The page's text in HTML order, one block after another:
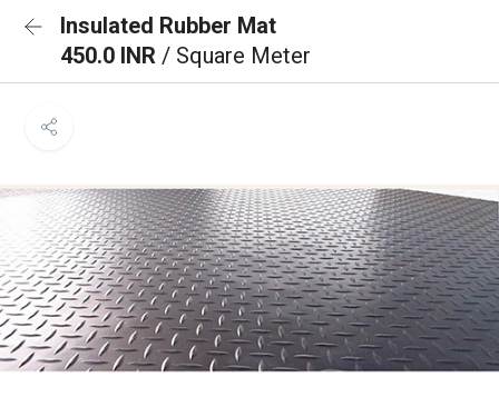
Insulated Rubber Mat
450.0 INR / Square Meter